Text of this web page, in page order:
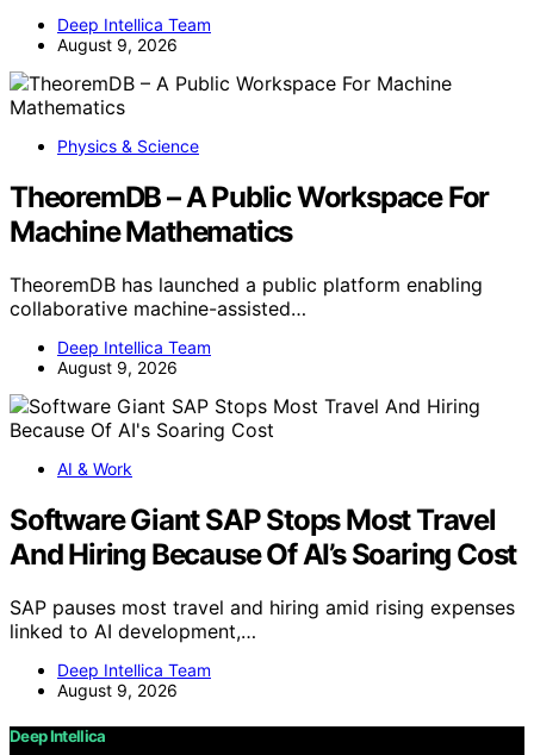
Deep Intellica Team
August 9, 2026
Physics & Science
TheoremDB – A Public Workspace For
Machine Mathematics
TheoremDB has launched a public platform enabling
collaborative machine-assisted…
Deep Intellica Team
August 9, 2026
AI & Work
Software Giant SAP Stops Most Travel
And Hiring Because Of AI’s Soaring Cost
SAP pauses most travel and hiring amid rising expenses
linked to AI development,…
Deep Intellica Team
August 9, 2026
Deep Intellica